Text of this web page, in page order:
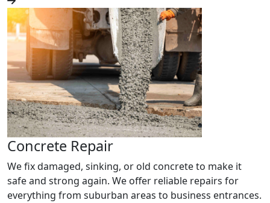
Concrete Repair
We fix damaged, sinking, or old concrete to make it
safe and strong again. We offer reliable repairs for
everything from suburban areas to business entrances.